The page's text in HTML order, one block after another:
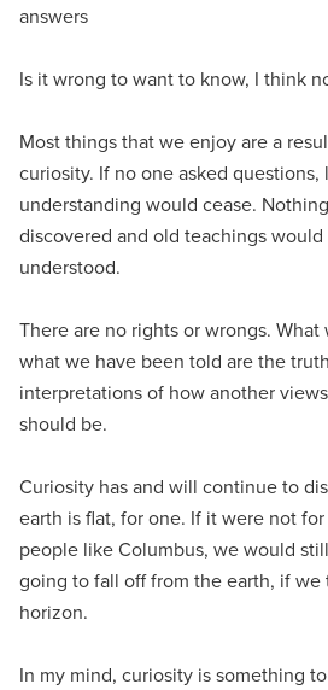
answers
Is it wrong to want to know, I think
Most things that we enjoy are a
curiosity. If no one asked questions,
understanding would cease.
discovered and old teachings
understood.
There are no rights or wrongs.
what we have been told are the
interpretations of how another
should be.
Curiosity has and will continue to
earth is flat, for one. If it were not
people like Columbus, we would
going to fall off from the earth, if
horizon.
In my mind, curiosity is something